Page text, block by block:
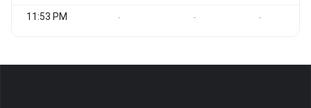
11:53 PM - - -